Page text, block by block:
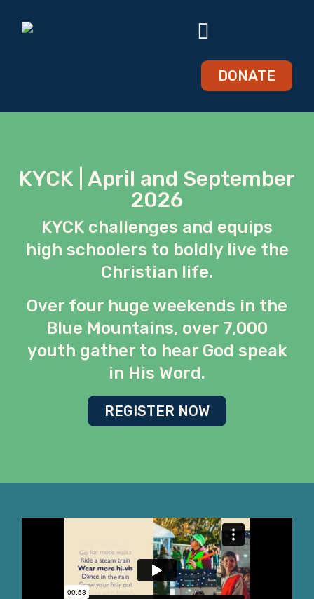
DONATE
KYCK | April and September
2026
KYCK challenges and equips
high schoolers to boldly live the
Christian life.
Over four huge weekends in the
Blue Mountains, over 7,000
youth gather to hear God speak
in His Word.
REGISTER NOW